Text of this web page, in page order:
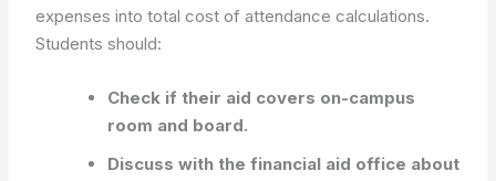
expenses into total cost of attendance calculations.
Students should:
Check if their aid covers on-campus
room and board.
Discuss with the financial aid office about